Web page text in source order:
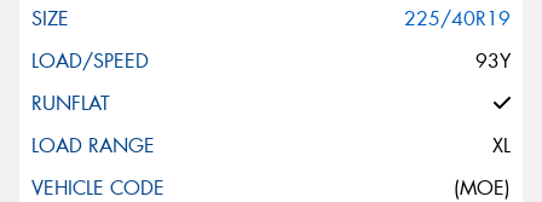
225/40R19
93Y
XL
(MOE)